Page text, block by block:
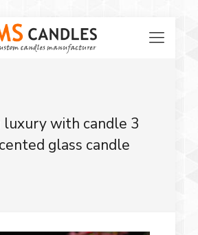
luxury with candle 3
glass candle